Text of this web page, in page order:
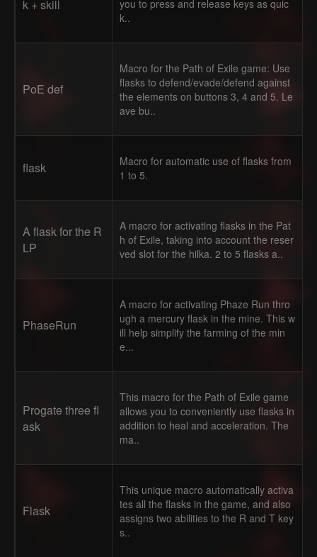
k + skill
you to press and release keys as quic
k..
PoE def
Macro for the Path of Exile game: Use
flasks to defend/evade/defend against
the elements on buttons 3, 4 and 5. Le
ave bu..
flask
Macro for automatic use of flasks from
1 to 5.
A flask for the R
LP
A macro for activating flasks in the Pat
h of Exile, taking into account the reser
ved slot for the hilka. 2 to 5 flasks a..
PhaseRun
A macro for activating Phaze Run thro
ugh a mercury flask in the mine. This w
ill help simplify the farming of the min
e...
Progate three fl
ask
This macro for the Path of Exile game
allows you to conveniently use flasks in
addition to heal and acceleration. The
ma..
Flask
This unique macro automatically activa
tes all the flasks in the game, and also
assigns two abilities to the R and T key
s..